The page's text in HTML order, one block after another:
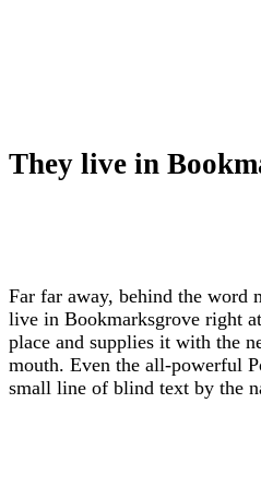
They live in
Far far away, behind the word
live in Bookmarksgrove right
place and supplies it with the
mouth. Even the all-powerful
small line of blind text by the